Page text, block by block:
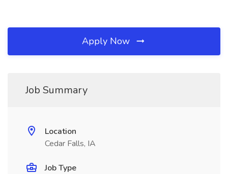
Apply Now
Job Summary
Location
Cedar Falls, IA
Job Type